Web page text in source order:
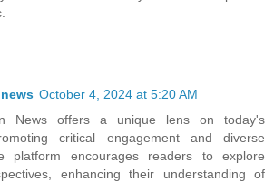
October 4, 2024 at 5:20 AM
News offers a unique lens on today's
critical engagement and diverse
platform encourages readers to explore
enhancing their understanding of